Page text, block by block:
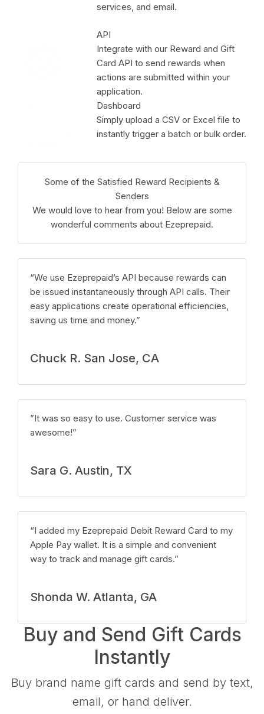
services, and email.
API
Integrate with our Reward and Gift
Card API to send rewards when
actions are submitted within your
application.
Dashboard
Simply upload a CSV or Excel file to
instantly trigger a batch or bulk order.
Some of the Satisfied Reward Recipients &
Senders
We would love to hear from you! Below are some
wonderful comments about Ezeprepaid.
“We use Ezeprepaid’s API because rewards can
be issued instantaneously through API calls. Their
easy applications create operational efficiencies,
saving us time and money.”
Chuck R. San Jose, CA
”It was so easy to use. Customer service was
awesome!”
Sara G. Austin, TX
“I added my Ezeprepaid Debit Reward Card to my
Apple Pay wallet. It is a simple and convenient
way to track and manage gift cards.”
Shonda W. Atlanta, GA
Buy and Send Gift Cards
Instantly
Buy brand name gift cards and send by text,
email, or hand deliver.